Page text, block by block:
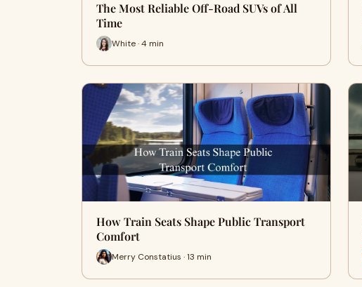
The Most Reliable Off-Road SUVs of All
Time
White · 4 min
How Train Seats Shape Public Transport
Comfort
Merry Constatius · 13 min